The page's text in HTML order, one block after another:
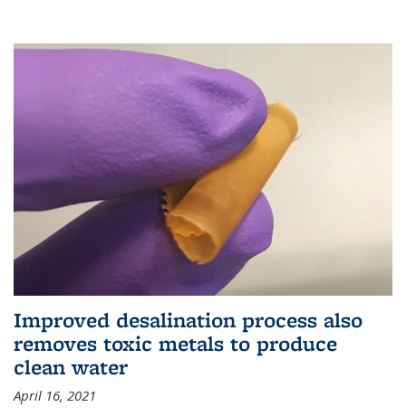
Improved desalination process also
removes toxic metals to produce
clean water
April 16, 2021